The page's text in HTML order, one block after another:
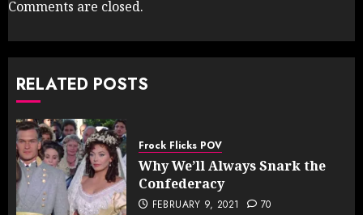
Comments are closed.
RELATED POSTS
Frock Flicks POV
Why We’ll Always Snark the
Confederacy
FEBRUARY 9, 2021 70